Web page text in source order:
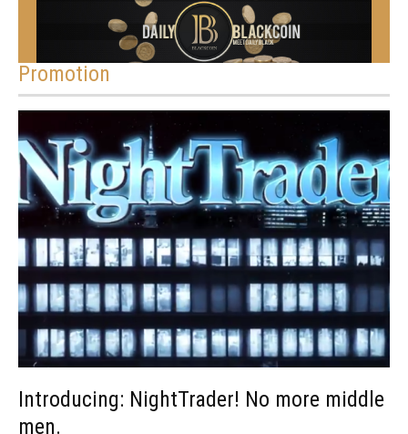
Promotion
Introducing: NightTrader! No more middle
men.